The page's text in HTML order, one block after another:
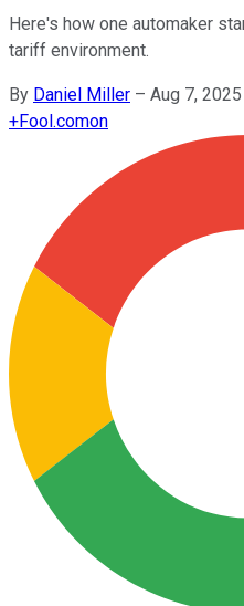
Here's how one automaker
tariff environment.
By Daniel Miller – Aug 7,
+Fool.comon